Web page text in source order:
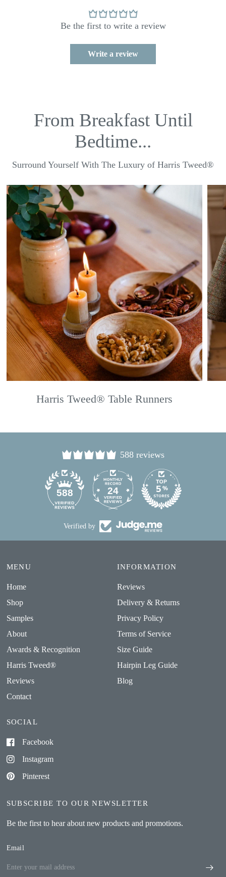
Be the first to write a review
Write a review
From Breakfast Until
Bedtime...
Surround Yourself With The Luxury of Harris Tweed®
Harris Tweed® Table Runners
588 reviews
588 24
Verified by
MENU
Home
Shop
Samples
About
Awards & Recognition
Harris Tweed®
Reviews
Contact
INFORMATION
Reviews
Delivery & Returns
Privacy Policy
Terms of Service
Size Guide
Hairpin Leg Guide
Blog
SOCIAL
Facebook
Instagram
Pinterest
SUBSCRIBE TO OUR NEWSLETTER
Be the first to hear about new products and promotions.
Email